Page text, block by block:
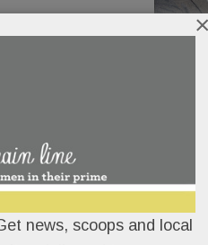
news, scoops and local
×